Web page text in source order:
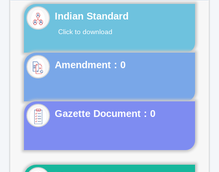
Indian Standard
Click to download
Gazette Document : 0